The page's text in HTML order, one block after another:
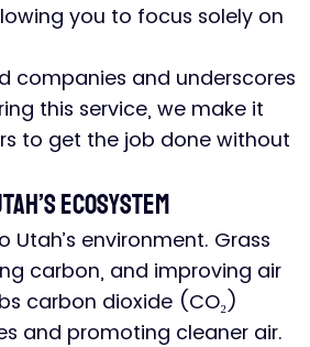
you to focus solely on
companies and underscores
this service, we make it
to get the job done without
Ecosystem
environment. Grass
carbon, and improving air
carbon dioxide (CO₂)
and promoting cleaner air.